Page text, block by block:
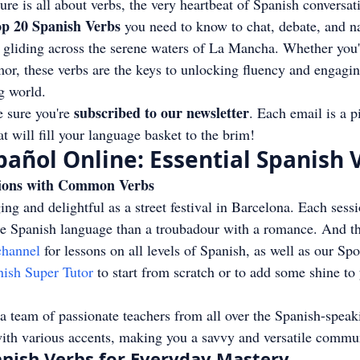
is all about verbs, the very heartbeat of Spanish
20 Spanish Verbs you need to know to chat, debate, and
across the serene waters of La Mancha. Whether
these verbs are the keys to unlocking fluency and
world.
sure you're subscribed to our newsletter. Each email is a
will fill your language basket to the brim!
Online: Essential Spanish
with Common Verbs
and delightful as a street festival in Barcelona. Each
Spanish language than a troubadour with a romance. And
for lessons on all levels of Spanish, as well as our
Super Tutor to start from scratch or to add some shine
team of passionate teachers from all over the Spanish-
various accents, making you a savvy and versatile